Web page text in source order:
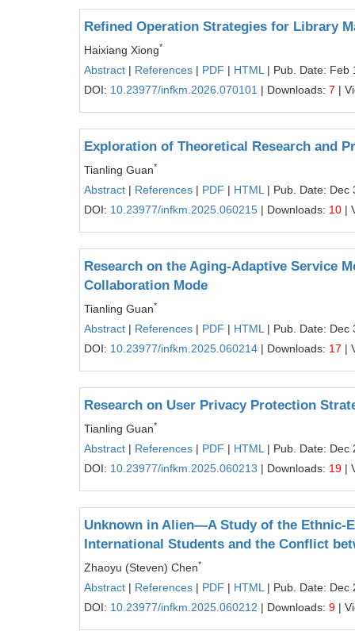
Refined Operation Strategies for Library
Haixiang Xiong*
Abstract | References | PDF | HTML | Pub. Date: Feb
DOI: 10.23977/infkm.2026.070101 | Downloads: 7 |
Exploration of Theoretical Research and
Tianling Guan*
Abstract | References | PDF | HTML | Pub. Date: Dec
DOI: 10.23977/infkm.2025.060215 | Downloads: 10 |
Research on the Aging‑Adaptive Service
Collaboration Mode
Tianling Guan*
Abstract | References | PDF | HTML | Pub. Date: Dec
DOI: 10.23977/infkm.2025.060214 | Downloads: 17 |
Research on User Privacy Protection
Tianling Guan*
Abstract | References | PDF | HTML | Pub. Date: Dec
DOI: 10.23977/infkm.2025.060213 | Downloads: 19 |
Unknown in Alien—A Study of the Ethnic-
International Students and the Conflict
Zhaoyu (Steven) Chen*
Abstract | References | PDF | HTML | Pub. Date: Dec
DOI: 10.23977/infkm.2025.060212 | Downloads: 9 |